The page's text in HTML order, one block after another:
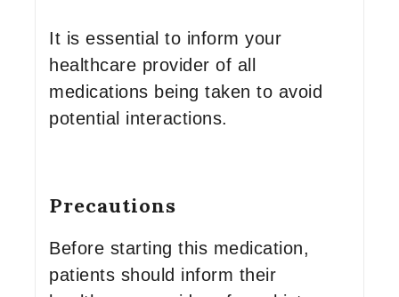
It is essential to inform your
healthcare provider of all
medications being taken to avoid
potential interactions.
Precautions
Before starting this medication,
patients should inform their